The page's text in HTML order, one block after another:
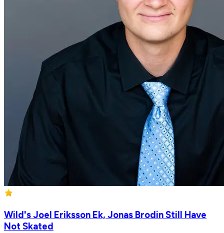
Wild's Joel Eriksson Ek, Jonas Brodin Still Have
Not Skated